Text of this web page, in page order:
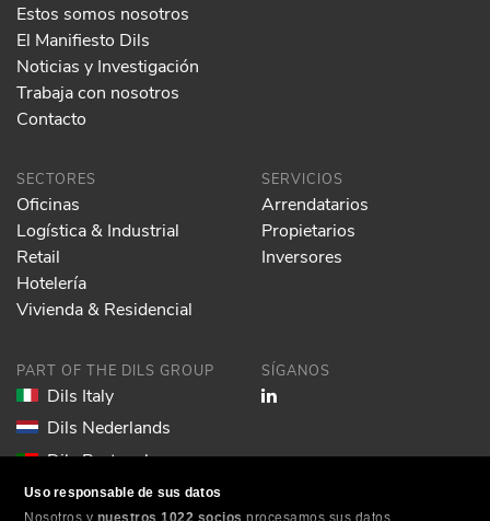
Uso responsable de sus datos
Nosotros y nuestros 1022 socios procesamos sus datos
Estos somos nosotros
El Manifiesto Dils
Noticias y Investigación
Trabaja con nosotros
Contacto
SECTORES
Oficinas
Logística & Industrial
Retail
Hotelería
Vivienda & Residencial
SERVICIOS
Arrendatarios
Propietarios
Inversores
PART OF THE DILS GROUP
Dils Italy
Dils Nederlands
Dils Portugal
Dils Spain
SÍGANOS